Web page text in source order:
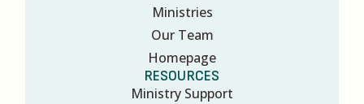
Ministries
Our Team
Homepage
RESOURCES
Ministry Support